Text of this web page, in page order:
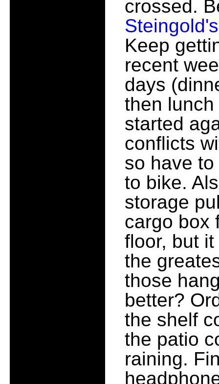
crossed.
Steingold's
Keep
recent
days
then
started
conflicts
so have
to bike.
storage
cargo box
floor, but
the
those
better?
the shelf
the patio
raining.